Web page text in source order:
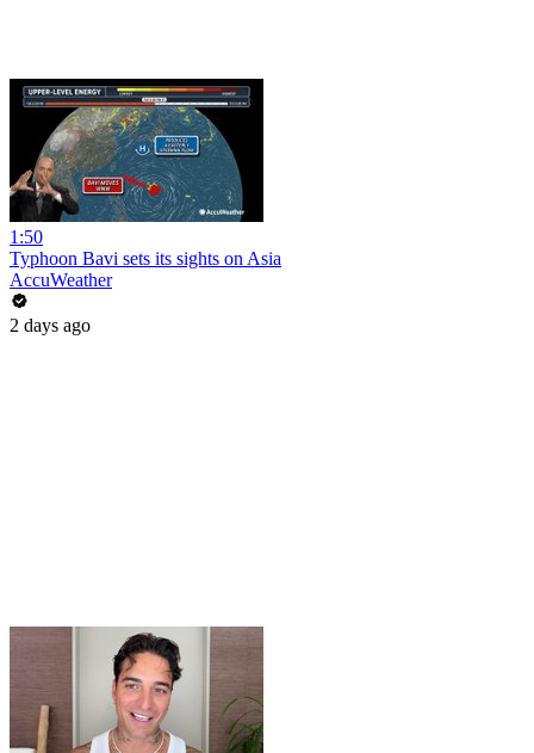
1:50
Typhoon Bavi sets its sights on Asia
AccuWeather
2 days ago